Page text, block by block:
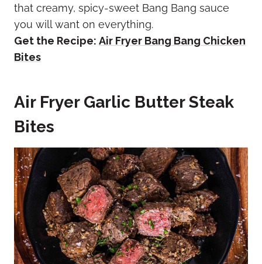
that creamy, spicy-sweet Bang Bang sauce
you will want on everything.
Get the Recipe: Air Fryer Bang Bang Chicken
Bites
Air Fryer Garlic Butter Steak
Bites